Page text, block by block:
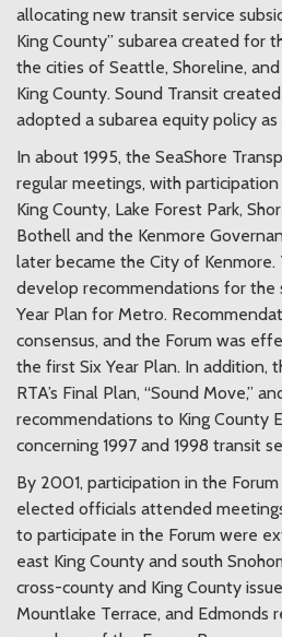
allocating new transit service
King County” subarea created for
the cities of Seattle, Shoreline,
King County. Sound Transit
adopted a subarea equity policy
In about 1995, the SeaShore
regular meetings, with
King County, Lake Forest Park,
Bothell and the Kenmore
later became the City of Kenmore.
develop recommendations for the
Year Plan for Metro.
consensus, and the Forum was
the first Six Year Plan. In addition,
RTA’s Final Plan, “Sound Move,”
recommendations to King County
concerning 1997 and 1998 transit
By 2001, participation in the
elected officials attended
to participate in the Forum were
east King County and south
cross-county and King County
Mountlake Terrace, and Edmonds